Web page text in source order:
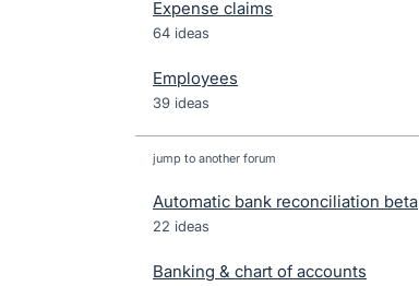
Expense claims
64 ideas
Employees
39 ideas
jump to another forum
Automatic bank reconciliation beta
22 ideas
Banking & chart of accounts